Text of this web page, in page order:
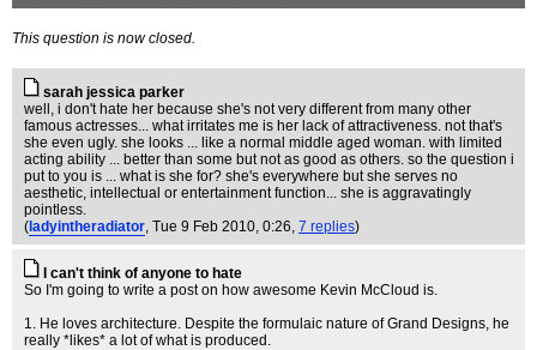
This question is now closed.
sarah jessica parker
well, i don't hate her because she's not very different from many other
famous actresses... what irritates me is her lack of attractiveness. not that's
she even ugly. she looks ... like a normal middle aged woman. with limited
acting ability ... better than some but not as good as others. so the question i
put to you is ... what is she for? she's everywhere but she serves no
aesthetic, intellectual or entertainment function... she is aggravatingly
pointless.
( ladyintheradiator, Tue 9 Feb 2010, 0:26, 7 replies)
I can't think of anyone to hate
So I'm going to write a post on how awesome Kevin McCloud is.
1. He loves architecture. Despite the formulaic nature of Grand Designs, he
really *likes* a lot of what is produced.